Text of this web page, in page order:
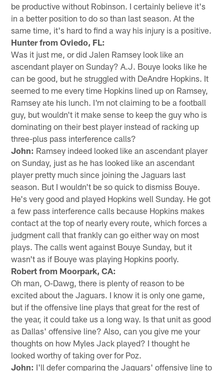
be productive without Robinson. I certainly believe it's
in a better position to do so than last season. At the
same time, it's hard to find a way his injury is a positive.
Hunter from Oviedo, FL:
Was it just me, or did Jalen Ramsey look like an
ascendant player on Sunday? A.J. Bouye looks like he
can be good, but he struggled with DeAndre Hopkins. It
seemed to me every time Hopkins lined up on Ramsey,
Ramsey ate his lunch. I'm not claiming to be a football
guy, but wouldn't it make sense to keep the guy who is
dominating on their best player instead of racking up
three-plus pass interference calls?
John: Ramsey indeed looked like an ascendant player
on Sunday, just as he has looked like an ascendant
player pretty much since joining the Jaguars last
season. But I wouldn't be so quick to dismiss Bouye.
He's very good and played Hopkins well Sunday. He got
a few pass interference calls because Hopkins makes
contact at the top of nearly every route, which forces a
judgment call that frankly can go either way on most
plays. The calls went against Bouye Sunday, but it
wasn't as if Bouye was playing Hopkins poorly.
Robert from Moorpark, CA:
Oh man, O-Dawg, there is plenty of reason to be
excited about the Jaguars. I know it is only one game,
but if the offensive line plays that great for the rest of
the year, it could take us a long way. Is that unit as good
as Dallas' offensive line? Also, can you give me your
thoughts on how Myles Jack played? I thought he
looked worthy of taking over for Poz.
John: I'll defer comparing the Jaguars' offensive line to